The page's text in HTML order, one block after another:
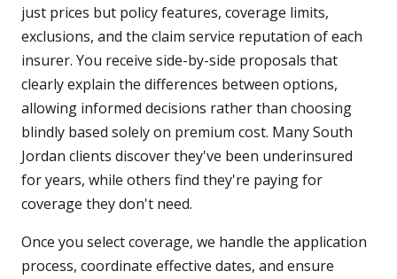
just prices but policy features, coverage limits,
exclusions, and the claim service reputation of each
insurer. You receive side-by-side proposals that
clearly explain the differences between options,
allowing informed decisions rather than choosing
blindly based solely on premium cost. Many South
Jordan clients discover they've been underinsured
for years, while others find they're paying for
coverage they don't need.
Once you select coverage, we handle the application
process, coordinate effective dates, and ensure